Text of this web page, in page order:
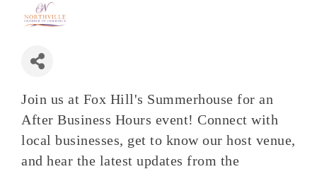
Join us at Fox Hill's Summerhouse for an
After Business Hours event! Connect with
local businesses, get to know our host venue,
and hear the latest updates from the